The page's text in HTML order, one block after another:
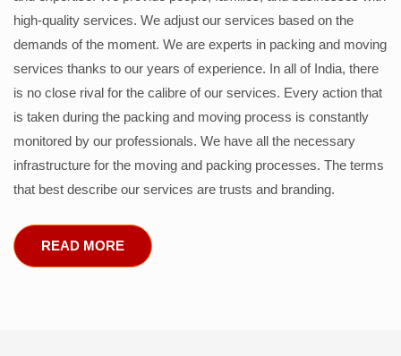
high-quality services. We adjust our services based on the
demands of the moment. We are experts in packing and moving
services thanks to our years of experience. In all of India, there
is no close rival for the calibre of our services. Every action that
is taken during the packing and moving process is constantly
monitored by our professionals. We have all the necessary
infrastructure for the moving and packing processes. The terms
that best describe our services are trusts and branding.
READ MORE